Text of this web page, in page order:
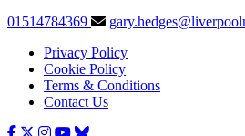
01514784369
Privacy Policy
Cookie Policy
Terms & Conditions
Contact Us